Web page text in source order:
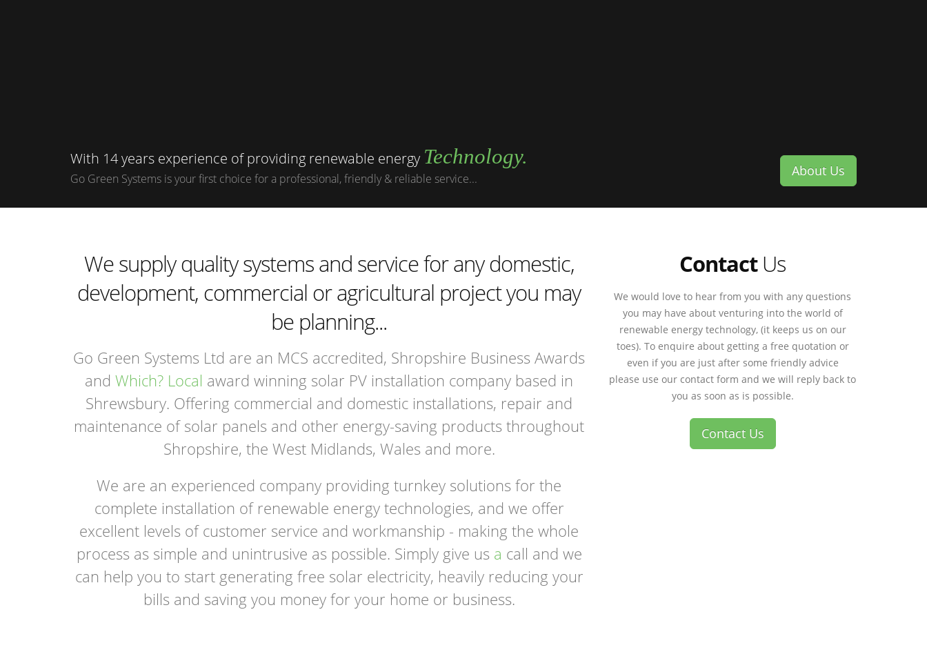
With 14 years experience of providing renewable energy Technology.
Go Green Systems is your first choice for a professional, friendly & reliable service... About Us
We supply quality systems and service for any domestic,
development, commercial or agricultural project you may
be planning...
Go Green Systems Ltd are an MCS accredited, Shropshire Business Awards
and Which? Local award winning solar PV installation company based in
Shrewsbury. Offering commercial and domestic installations, repair and
maintenance of solar panels and other energy-saving products throughout
Shropshire, the West Midlands, Wales and more.
We are an experienced company providing turnkey solutions for the
complete installation of renewable energy technologies, and we offer
excellent levels of customer service and workmanship - making the whole
process as simple and unintrusive as possible. Simply give us a call and we
can help you to start generating free solar electricity, heavily reducing your
bills and saving you money for your home or business.
ContactUs
We would love to hear from you with any questions
you may have about venturing into the world of
renewable energy technology, (it keeps us on our
toes). To enquire about getting a free quotation or
even if you are just after some friendly advice
please use our contact form and we will reply back to
you as soon as is possible.
Contact Us